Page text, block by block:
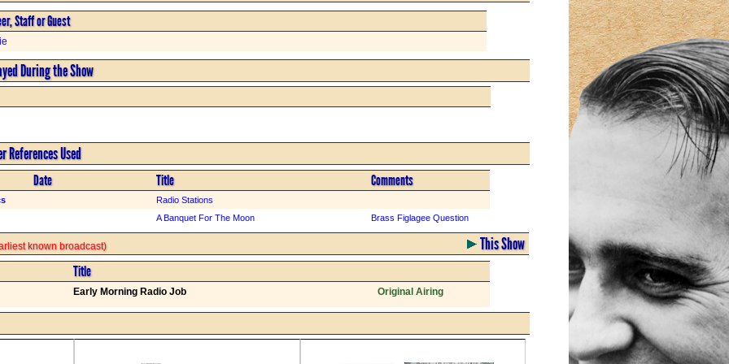
Staff or Guest
During the Show
References Used
Date Title Comments
Radio Stations
A Banquet For The Moon
Brass Figlagee Question
known broadcast) This Show
Title
Early Morning Radio Job Original Airing